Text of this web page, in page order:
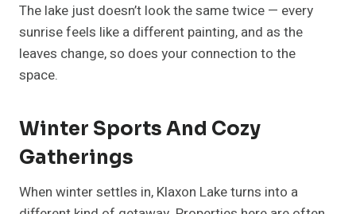
The lake just doesn’t look the same twice — every
sunrise feels like a different painting, and as the
leaves change, so does your connection to the
space.
Winter Sports And Cozy
Gatherings
When winter settles in, Klaxon Lake turns into a